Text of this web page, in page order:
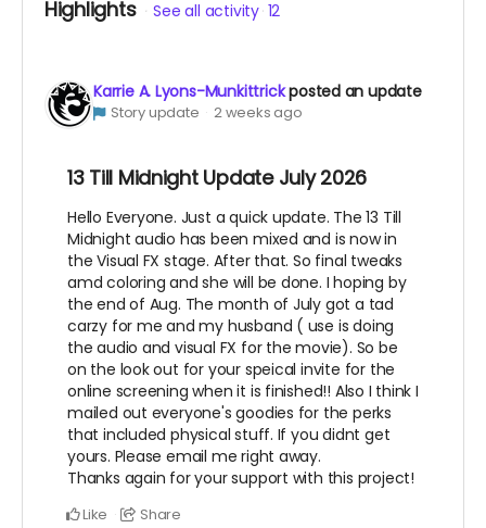
Highlights See all activity 12
Karrie A. Lyons-Munkittrickposted an update
Story update 2 weeks ago
13 Till Midnight Update July 2026
Hello Everyone. Just a quick update. The 13 Till
Midnight audio has been mixed and is now in
the Visual FX stage. After that. So final tweaks
amd coloring and she will be done. I hoping by
the end of Aug. The month of July got a tad
carzy for me and my husband ( use is doing
the audio and visual FX for the movie). So be
on the look out for your speical invite for the
online screening when it is finished!! Also I think I
mailed out everyone's goodies for the perks
that included physical stuff. If you didnt get
yours. Please email me right away.
Thanks again for your support with this project!
Like Share